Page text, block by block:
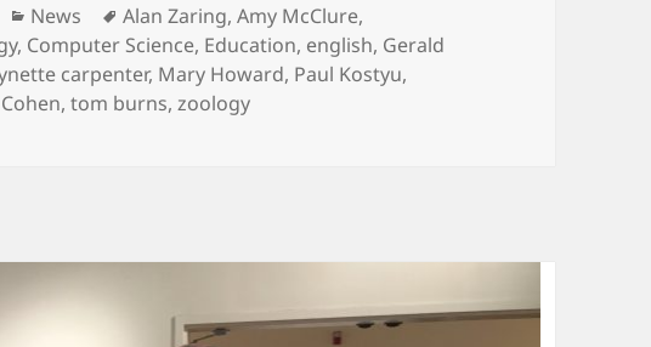
Categories
News Tags
Alan Zaring,Amy McClure,
, Computer Science, Education, english, Gerald
carpenter, Mary Howard, Paul Kostyu,
,tom burns,zoology